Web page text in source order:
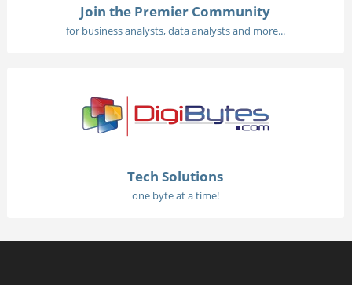
Join the Premier Community
for business analysts, data analysts and more...
Tech Solutions
one byte at a time!